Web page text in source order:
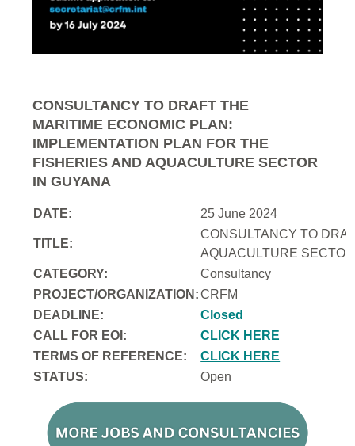
CONSULTANCY TO DRAFT THE
MARITIME ECONOMIC PLAN:
IMPLEMENTATION PLAN FOR THE
FISHERIES AND AQUACULTURE SECTOR
IN GUYANA
DATE: 25 June 2024
TITLE:
CONSULTANCY TO
AQUACULTURE
CATEGORY:
Consultancy
PROJECT/ORGANIZATION:CRFM
DEADLINE:
Closed
CALL FOR EOI:
CLICK HERE
TERMS OF REFERENCE:
CLICK HERE
STATUS:
Open